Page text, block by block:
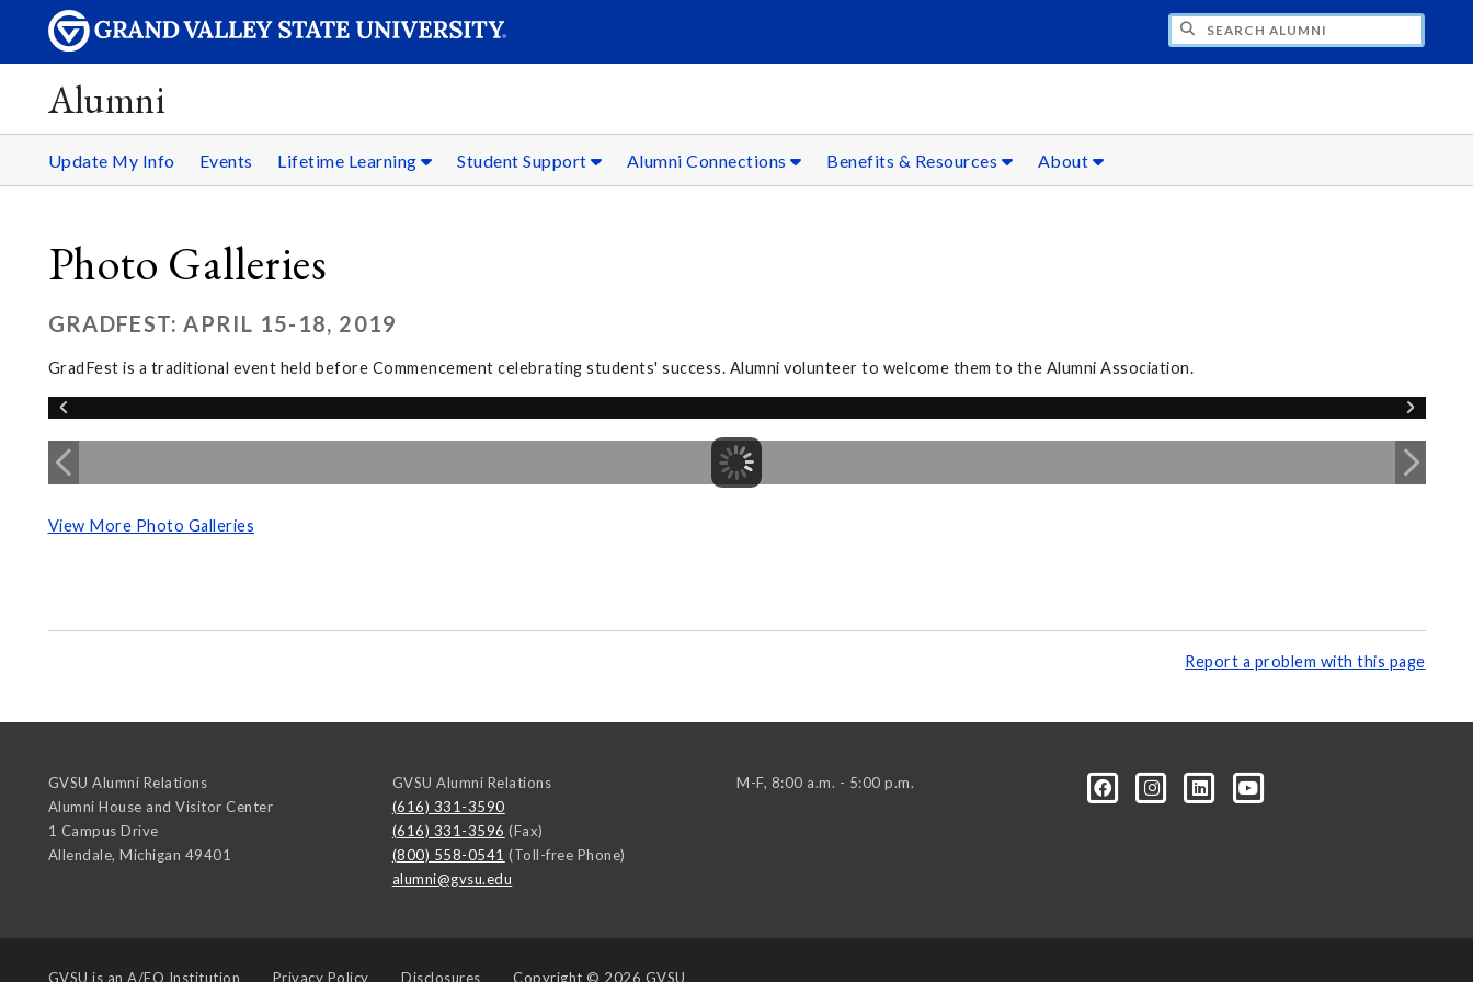
Alumni
Update My Info Events Lifetime Learning Student Support Alumni Connections Benefits & Resources About
Photo Galleries
GRADFEST: APRIL 15-18, 2019
GradFest is a traditional event held before Commencement celebrating students' success. Alumni volunteer to welcome them to the Alumni Association.
View More Photo Galleries
Report a problem with this page
GVSU Alumni Relations
Alumni House and Visitor Center
1 Campus Drive
Allendale, Michigan 49401
GVSU Alumni Relations
(616) 331-3590
(616) 331-3596 (Fax)
(800) 558-0541 (Toll-free Phone)
alumni@gvsu.edu
M-F, 8:00 a.m. - 5:00 p.m.
GVSU is an A/EO Institution Privacy Policy Disclosures Copyright © 2026 GVSU